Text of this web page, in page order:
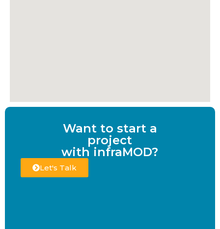
Want to start a
project
with infraMOD?
Let's Talk